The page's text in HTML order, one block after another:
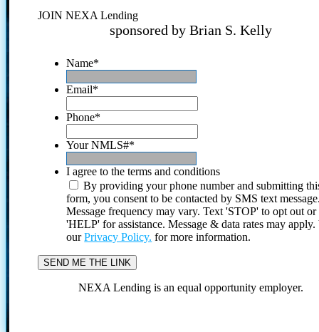
JOIN NEXA Lending
sponsored by Brian S. Kelly
Name*
Email*
Phone*
Your NMLS#*
I agree to the terms and conditions
By providing your phone number and submitting
form, you consent to be contacted by SMS text
Message frequency may vary. Text 'STOP' to opt out or
'HELP' for assistance. Message & data rates may
ourPrivacy Policy. for more information.
NEXA Lending is an equal opportunity employer.